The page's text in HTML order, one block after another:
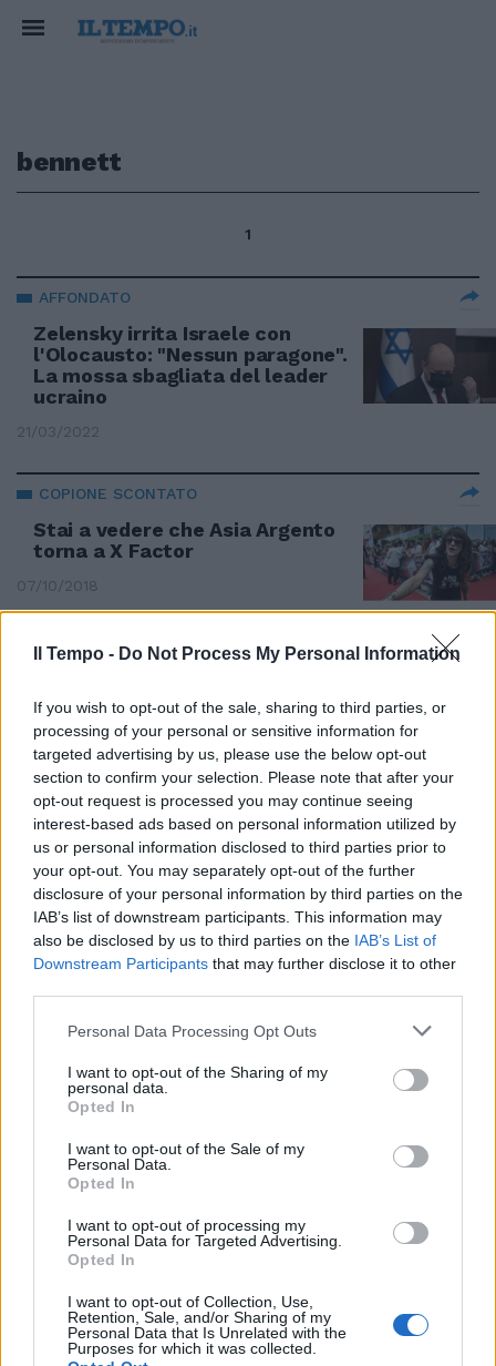
Il Tempo - Do Not Process My Personal Information
If you wish to opt-out of the sale, sharing to third parties, or
processing of your personal or sensitive information for
targeted advertising by us, please use the below opt-out
section to confirm your selection. Please note that after your
opt-out request is processed you may continue seeing
interest-based ads based on personal information utilized by
us or personal information disclosed to third parties prior to
your opt-out. You may separately opt-out of the further
disclosure of your personal information by third parties on the
IAB’s list of downstream participants. This information may
also be disclosed by us to third parties on the IAB’s List of
Downstream Participants that may further disclose it to other
Personal Data Processing Opt Outs
I want to opt-out of the Sharing of my
personal data.
Opted In
I want to opt-out of the Sale of my
Personal Data.
Opted In
I want to opt-out of processing my
Personal Data for Targeted Advertising.
Opted In
I want to opt-out of Collection, Use,
Retention, Sale, and/or Sharing of my
Personal Data that Is Unrelated with the
Purposes for which it was collected.
bennett
1
AFFONDATO
Zelensky irrita Israele con
l'Olocausto: "Nessun paragone".
La mossa sbagliata del leader
ucraino
21/03/2022
COPIONE SCONTATO
Stai a vedere che Asia Argento
torna a X Factor
07/10/2018
«Dopo il duetto con Bacharach
TENTAZIONE MORTALE, di Bill
Saffron Burrow, Peter Facinelli,
Stati Uniti, 2001.
1